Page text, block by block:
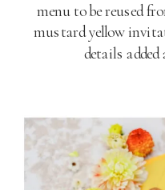
menu to be reused
mustard yellow
details added